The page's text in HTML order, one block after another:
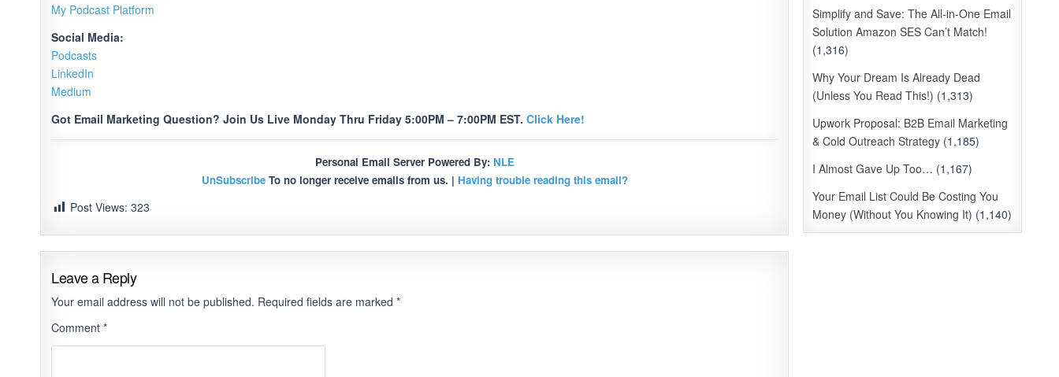
My Podcast Platform
Social Media:
Podcasts
LinkedIn
Medium
Got Email Marketing Question? Join Us Live Monday Thru Friday 5:00PM – 7:00PM EST.Click Here!
Personal Email Server Powered By: NLE
UnSubscribeTo no longer receive emails from us. | Having trouble reading this email?
Post Views: 323
Leave a Reply
Your email address will not be published. Required fields are marked*
Comment*
Simplify and Save: The All-in-One Email
Solution Amazon SES Can’t Match!
(1,316)
Why Your Dream Is Already Dead
(Unless You Read This!) (1,313)
Upwork Proposal: B2B Email Marketing
& Cold Outreach Strategy (1,185)
I Almost Gave Up Too… (1,167)
Your Email List Could Be Costing You
Money (Without You Knowing It) (1,140)